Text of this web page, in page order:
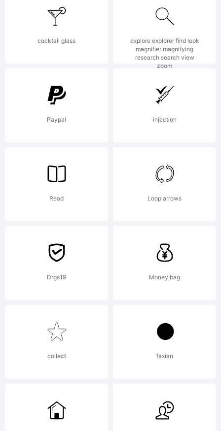
under the
SIL Open
Font
License,
1.1.This
license is
copied
below, and
cocktail glass
explore explorer find look
magnifier magnifying
research search view
zoom
Paypal injection
Read Loop arrows
Drgs19 Money bag
collect faxian